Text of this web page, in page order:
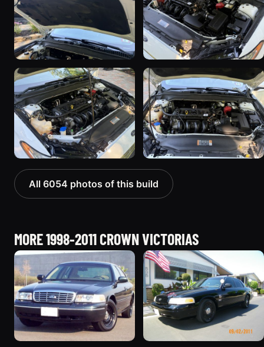
All 6054 photos of this build
MORE 1998-2011 CROWN VICTORIAS